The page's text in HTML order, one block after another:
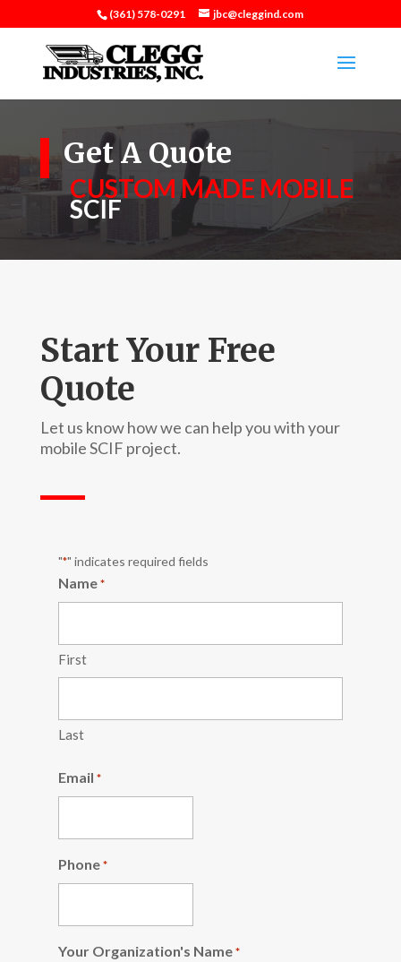
(361) 578-0291 jbc@cleggind.com
Get A Quote
CUSTOM MADE MOBILE
SCIF
Start Your Free
Quote
Let us know how we can help you with your
mobile SCIF project.
"*" indicates required fields
Name *
First
Last
Email *
Phone *
Your Organization's Name *